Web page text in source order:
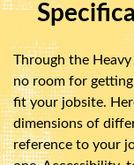
Through the Heavy
no room for
fit your jobsite.
dimensions of
reference to your